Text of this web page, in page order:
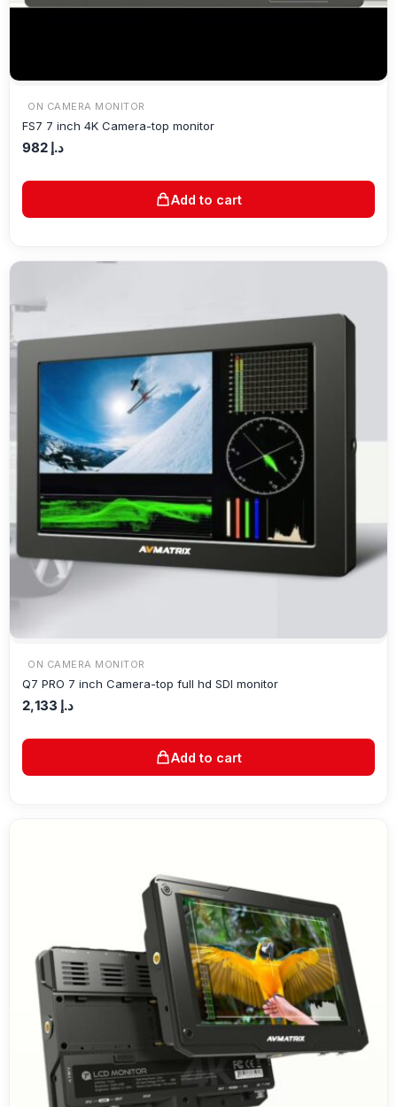
ON CAMERA MONITOR
FS7 7 inch 4K Camera-top monitor
د.إ
Add to cart
ON CAMERA MONITOR
Q7 PRO 7 inch Camera-top full hd SDI monitor
د.إ
Add to cart